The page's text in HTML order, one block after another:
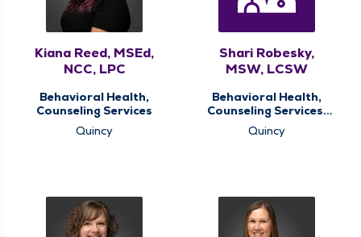
Kiana Reed, MSEd,
NCC, LPC
Behavioral Health,
Counseling Services
Quincy
Shari Robesky,
MSW, LCSW
Behavioral Health,
Counseling Services,
Oncology Support
Services
Quincy